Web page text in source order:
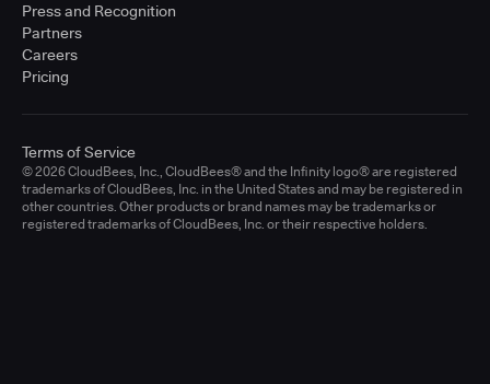
Press and Recognition
Partners
Careers
Pricing
© 2026 CloudBees, Inc., CloudBees® and the Infinity logo® are registered
trademarks of CloudBees, Inc. in the United States and may be registered in
other countries. Other products or brand names may be trademarks or
registered trademarks of CloudBees, Inc. or their respective holders.
Terms of Service